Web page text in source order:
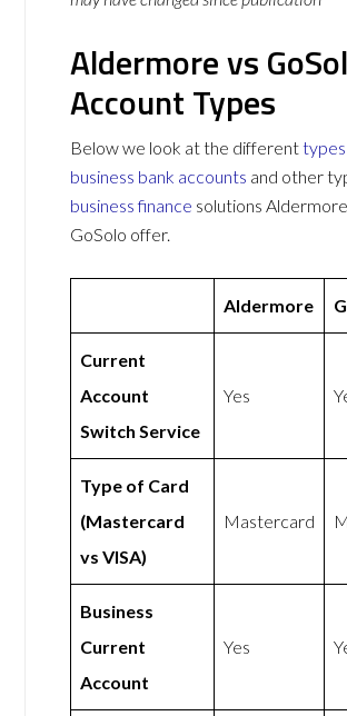
Aldermore vs
Account Types
Below we look at the different
business bank accounts and other
business finance solutions
GoSolo offer.
Aldermore
Current
Account
Switch Service
Yes
Type of Card
(Mastercard
vs VISA)
Mastercard
Business
Current
Account
Yes